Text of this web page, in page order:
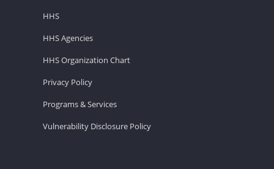
HHS
HHS Agencies
HHS Organization Chart
Privacy Policy
Programs & Services
Vulnerability Disclosure Policy